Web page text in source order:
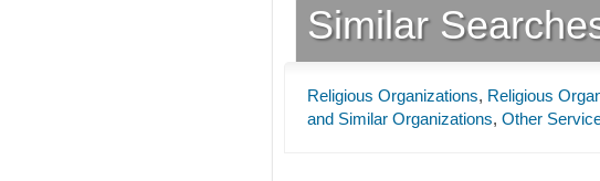
Similar
Religious Organizations, Religious
and Similar Organizations, Other